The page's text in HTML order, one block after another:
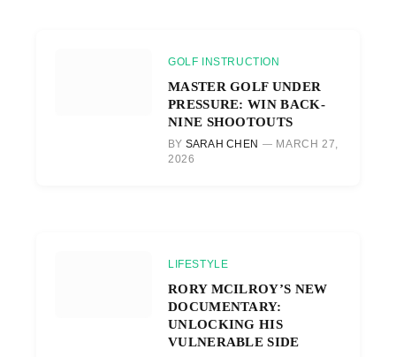
GOLF INSTRUCTION
MASTER GOLF UNDER
PRESSURE: WIN BACK-
NINE SHOOTOUTS
BY SARAH CHEN
MARCH 27,
2026
LIFESTYLE
RORY MCILROY’S NEW
DOCUMENTARY:
UNLOCKING HIS
VULNERABLE SIDE